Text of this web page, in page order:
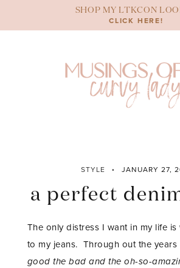
content
SHOP MY LTKCON
CLICK HERE!
STYLE JANUARY 27,
a perfect
The only distress I want in my life is
to my jeans. Through out the years
good the bad and the oh-so-